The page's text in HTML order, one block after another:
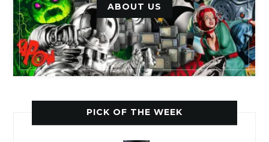
ABOUT US
PICK OF THE WEEK